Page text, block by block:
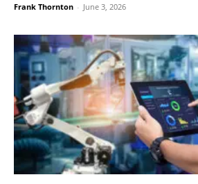
Frank Thornton - June 3, 2026